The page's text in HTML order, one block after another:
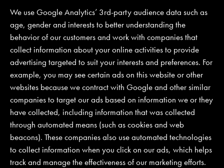
We use Google Analytics’ 3rd-party audience data such as
age, gender and interests to better understanding the
behavior of our customers and work with companies that
collect information about your online activities to provide
advertising targeted to suit your interests and preferences. For
example, you may see certain ads on this website or other
websites because we contract with Google and other similar
companies to target our ads based on information we or they
have collected, including information that was collected
through automated means (such as cookies and web
beacons). These companies also use automated technologies
to collect information when you click on our ads, which helps
track and manage the effectiveness of our marketing efforts.